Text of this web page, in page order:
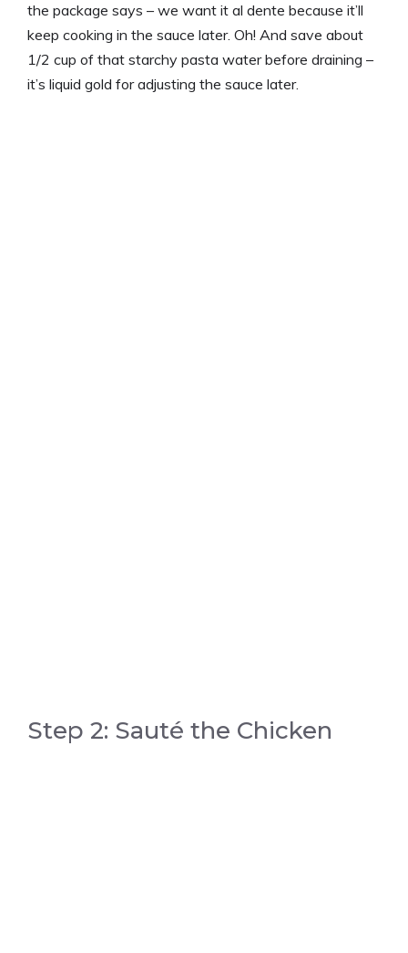
the package says – we want it al dente because it’ll
keep cooking in the sauce later. Oh! And save about
1/2 cup of that starchy pasta water before draining –
it’s liquid gold for adjusting the sauce later.
Step 2: Sauté the Chicken